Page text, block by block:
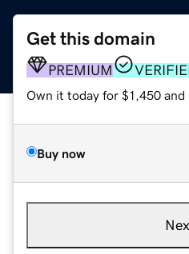
Get this domain
PREMIUM
Own it today for $1,450 and
Buy now